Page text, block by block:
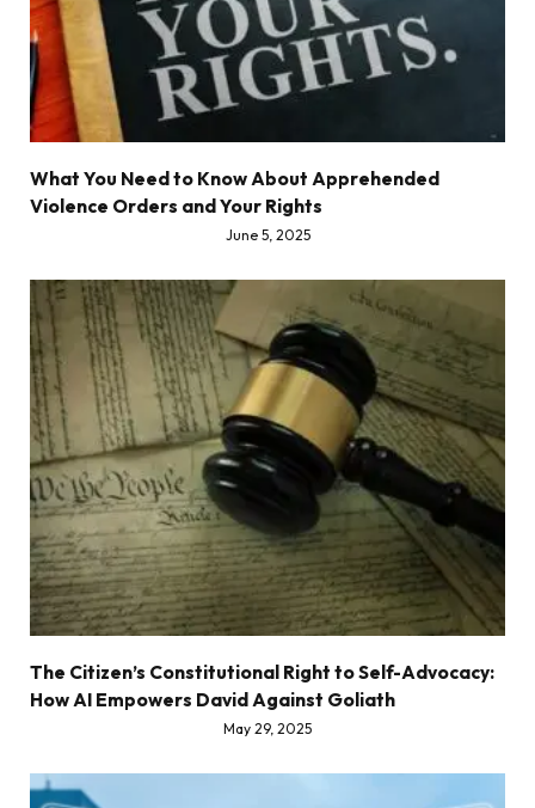
What You Need to Know About Apprehended
Violence Orders and Your Rights
June 5, 2025
The Citizen’s Constitutional Right to Self-Advocacy:
How AI Empowers David Against Goliath
May 29, 2025